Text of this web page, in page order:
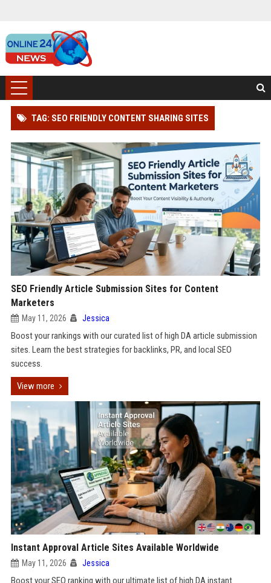
TAG: SEO FRIENDLY CONTENT SHARING SITES
SEO Friendly Article Submission Sites for Content
Marketers
May 11, 2026 Jessica
Boost your rankings with our curated list of high DA article submission
sites. Learn the best strategies for backlinks, PR, and local SEO
success.
View more
Instant Approval Article Sites Available Worldwide
May 11, 2026 Jessica
Boost your SEO ranking with our ultimate list of high DA instant